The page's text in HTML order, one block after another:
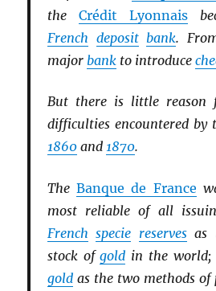
the Crédit Lyonnais
French deposit bank.
major bankto introduce
But there is little reason
difficulties encountered by
1860and 1870.
TheBanque de France
most reliable of all
French specie reservesas
stock ofgold in the world;
goldas the two methods of